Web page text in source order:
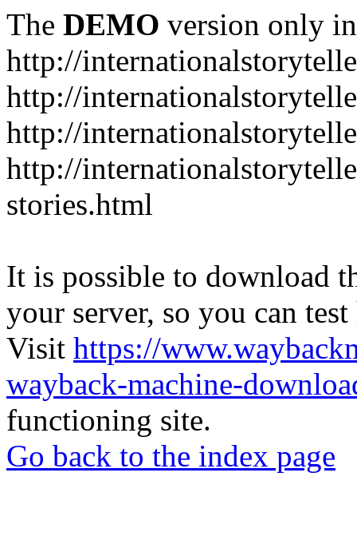
The DEMO version only
http://
http://
http://
http://
stories.html
It is possible to download
your server, so you can
Visit https://
wayback-machine-
functioning site.
Go back to the index page